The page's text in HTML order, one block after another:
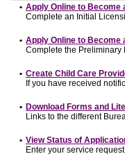
• Apply Online to Become
Complete an Initial
• Apply Online to Become
Complete the Preliminary
• Create Child Care
If you have received
• Download Forms and
Links to the different
• View Status of
Enter your service